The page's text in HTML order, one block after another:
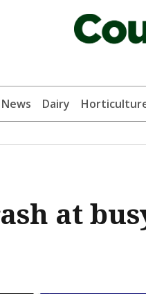
News Dairy
at